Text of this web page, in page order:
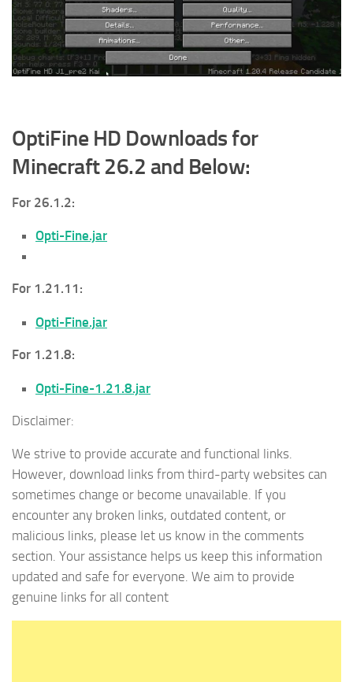
OptiFine HD Downloads for
Minecraft 26.2 and Below:
For 26.1.2:
Opti-Fine.jar
For 1.21.11:
Opti-Fine.jar
For 1.21.8:
Opti-Fine-1.21.8.jar
Disclaimer:
We strive to provide accurate and functional links.
However, download links from third-party websites can
sometimes change or become unavailable. If you
encounter any broken links, outdated content, or
malicious links, please let us know in the comments
section. Your assistance helps us keep this information
updated and safe for everyone. We aim to provide
genuine links for all content